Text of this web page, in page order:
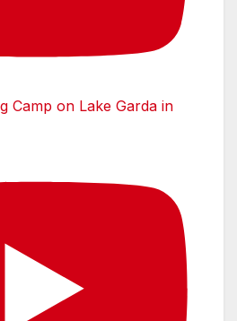
Camp on Lake Garda in